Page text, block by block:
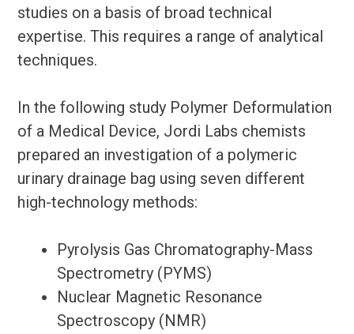
studies on a basis of broad technical
expertise. This requires a range of analytical
techniques.
In the following study Polymer Deformulation
of a Medical Device, Jordi Labs chemists
prepared an investigation of a polymeric
urinary drainage bag using seven different
high-technology methods:
Pyrolysis Gas Chromatography-Mass
Spectrometry (PYMS)
Nuclear Magnetic Resonance
Spectroscopy (NMR)